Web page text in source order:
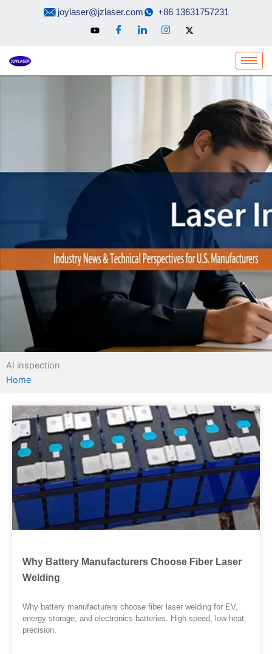
joylaser@jzlaser.com +86 13631757231
AI inspection
Home
Why Battery Manufacturers Choose Fiber Laser
Welding
Why battery manufacturers choose fiber laser welding for EV,
energy storage, and electronics batteries. High speed, low heat,
precision.